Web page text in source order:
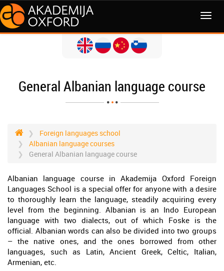
MENI
General Albanian language course
Foreign languages school
Albanian language courses
General Albanian language course
Albanian language course in Akademija Oxford Foreign
Languages School is a special offer for anyone with a desire
to thoroughly learn the language, steadily acquiring every
level from the beginning. Albanian is an Indo European
language with two dialects, out of which Foske is the
official. Albanian words can also be divided into two groups
– the native ones, and the ones borrowed from other
languages, such as Latin, Ancient Greek, Celtic, Italian,
Armenian, etc.